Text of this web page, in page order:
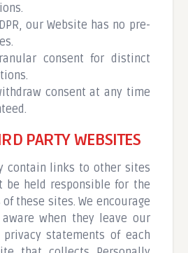
our Website has no pre-
consent for distinct
consent at any time
PARTY WEBSITES
contain links to other sites
be held responsible for the
these sites. We encourage
when they leave our
statements of each